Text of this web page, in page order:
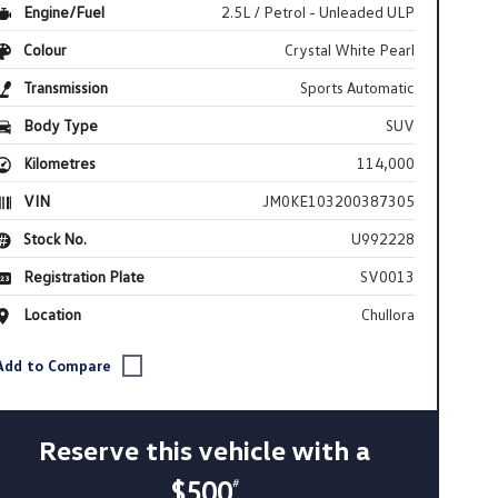
Engine/Fuel
2.5L / Petrol - Unleaded ULP
Colour
Crystal White Pearl
Transmission
Sports Automatic
Body Type
SUV
Kilometres
114,000
VIN
JM0KE103200387305
Stock No.
U992228
Registration Plate
SV0013
Location
Chullora
Reserve this vehicle with a
#